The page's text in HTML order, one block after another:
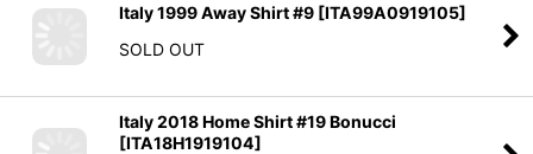
Italy 1999 Away Shirt #9 [ITA99A0919105]
SOLD OUT
Italy 2018 Home Shirt #19 Bonucci
[ITA18H1919104]